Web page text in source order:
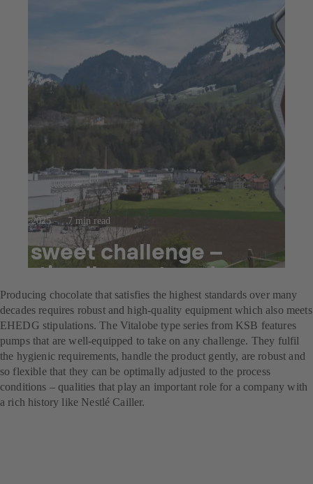
23.7.2025 7 min read
A sweet challenge –
optimally mastered
Producing chocolate that satisfies the highest standards over many
decades requires robust and high-quality equipment which also meets
EHEDG stipulations. The Vitalobe type series from KSB features
pumps that are well-equipped to take on any challenge. They fulfil
the hygienic requirements, handle the product gently, are robust and
so flexible that they can be optimally adjusted to the process
conditions – qualities that play an important role for a company with
a rich history like Nestlé Cailler.